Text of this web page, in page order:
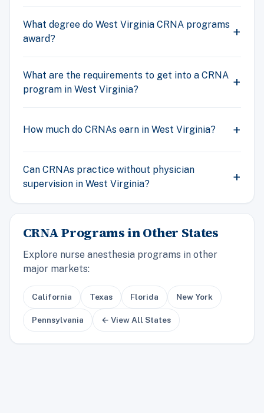
What degree do West Virginia CRNA programs
award?
What are the requirements to get into a CRNA
program in West Virginia?
How much do CRNAs earn in West Virginia?
Can CRNAs practice without physician
supervision in West Virginia?
CRNA Programs in Other States
Explore nurse anesthesia programs in other
major markets:
California Texas Florida New York
Pennsylvania ← View All States